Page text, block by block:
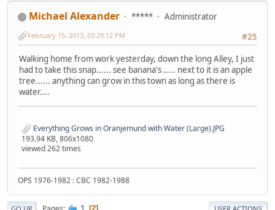
Michael Alexander *****
Administrator
#25
February 15, 2013, 03:29:12 PM
Walking home from work yesterday, down the long Alley, I just
had to take this snap...... see banana's ..... next to it is an apple
tree...... anything can grow in this town as long as there is
water....
Everything Grows in Oranjemund with Water (Large).JPG
193.94 KB, 806x1080
viewed 262 times
OPS 1976-1982 : CBC 1982-1988